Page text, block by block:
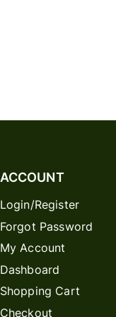
ACCOUNT
Login/Register
Forgot Password
My Account
Dashboard
Shopping Cart
Checkout